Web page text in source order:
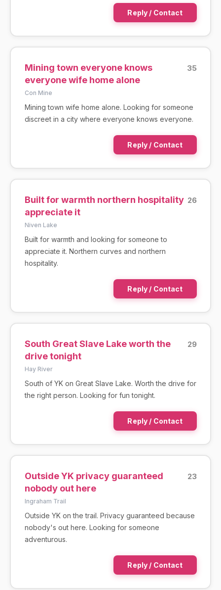
Reply / Contact
Mining town everyone knows
everyone wife home alone
35
Con Mine
Mining town wife home alone. Looking for someone
discreet in a city where everyone knows everyone.
Reply / Contact
Built for warmth northern hospitality
appreciate it
26
Niven Lake
Built for warmth and looking for someone to
appreciate it. Northern curves and northern
hospitality.
Reply / Contact
South Great Slave Lake worth the
drive tonight
29
Hay River
South of YK on Great Slave Lake. Worth the drive for
the right person. Looking for fun tonight.
Reply / Contact
Outside YK privacy guaranteed
nobody out here
23
Ingraham Trail
Outside YK on the trail. Privacy guaranteed because
nobody's out here. Looking for someone
adventurous.
Reply / Contact